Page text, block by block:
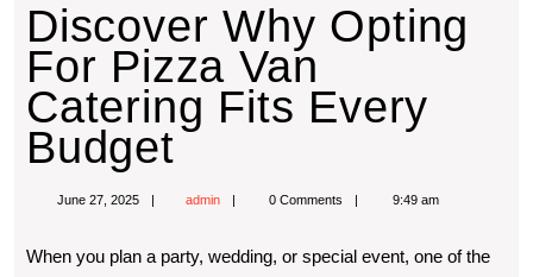
Discover Why Opting
For Pizza Van
Catering Fits Every
Budget
June 27, 2025 admin 0 Comments 9:49 am
When you plan a party, wedding, or special event, one of the